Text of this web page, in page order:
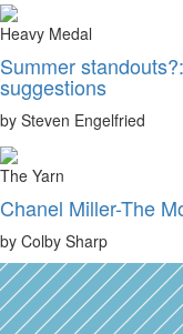
Heavy Medal
Summer
suggestions
by Steven Engelfried
The Yarn
Chanel Miller-The
by Colby Sharp